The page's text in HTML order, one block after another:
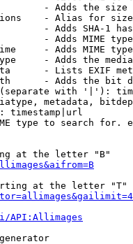
- Adds the
- Alias for size
- Adds SHA-1
- Adds MIME
- Adds MIME
- Adds the
- Lists EXIF
- Adds the bit
with '|'):
metadata,
timestamp|url
type to search for.
at the letter "B"
at the letter "T"
API:Allimages